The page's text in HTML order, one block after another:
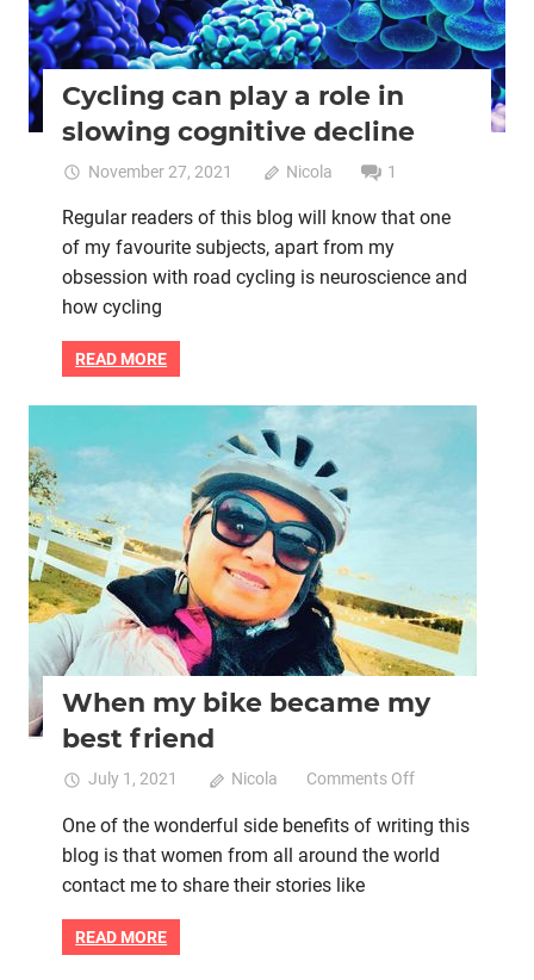
riding
Cycling can play a role in
slowing cognitive decline
November 27, 2021 Nicola 1
Regular readers of this blog will know that one
of my favourite subjects, apart from my
obsession with road cycling is neuroscience and
how cycling
READ MORE
Life purpose Mental health
Women's health
When my bike became my
best friend
July 1, 2021 Nicola Comments Offon
my
bike
One of the wonderful side benefits of writing this
blog is that women from all around the world
contact me to share their stories like
READ MORE